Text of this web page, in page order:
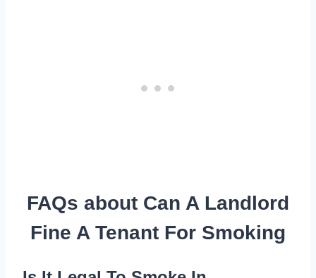
FAQs about Can A Landlord
Fine A Tenant For Smoking